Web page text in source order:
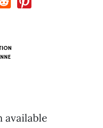
available